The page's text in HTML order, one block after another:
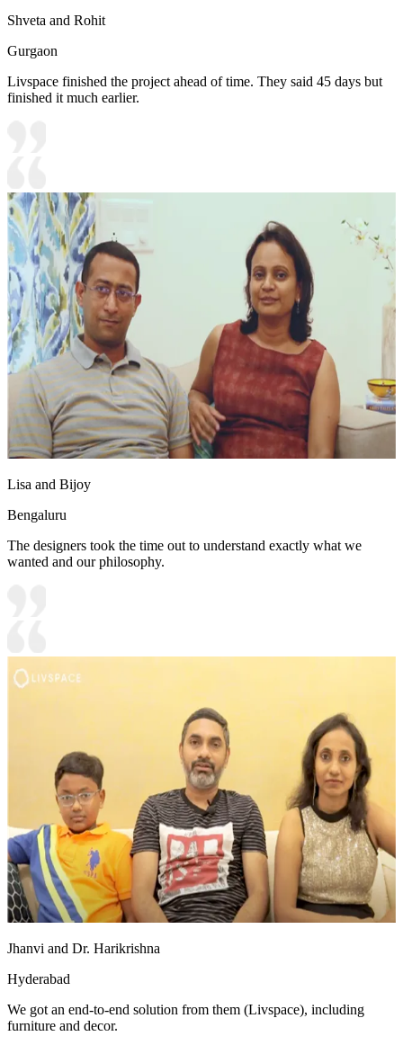
Shveta and Rohit
Gurgaon
Livspace finished the project ahead of time. They said 45 days but
finished it much earlier.
Lisa and Bijoy
Bengaluru
The designers took the time out to understand exactly what we
wanted and our philosophy.
Jhanvi and Dr. Harikrishna
Hyderabad
We got an end-to-end solution from them (Livspace), including
furniture and decor.